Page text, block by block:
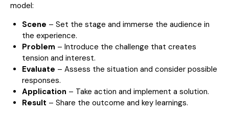
model:
Scene – Set the stage and immerse the audience in
the experience.
Problem – Introduce the challenge that creates
tension and interest.
Evaluate – Assess the situation and consider possible
responses.
Application – Take action and implement a solution.
Result – Share the outcome and key learnings.